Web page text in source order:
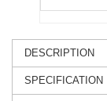
DESCRIPTION
SPECIFICATION